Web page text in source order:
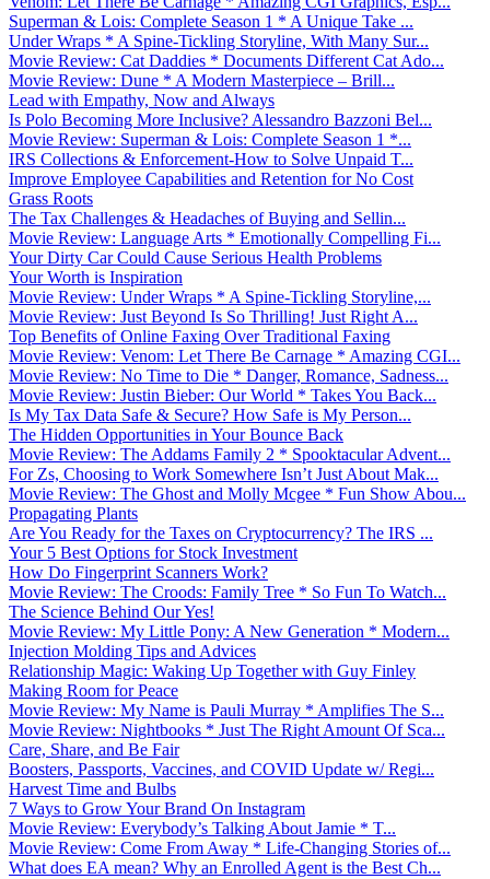
Superman & Lois: Complete Season 1 * A Unique Take ...
Under Wraps * A Spine-Tickling Storyline, With Many Sur...
Movie Review: Cat Daddies * Documents Different Cat Ado...
Movie Review: Dune * A Modern Masterpiece – Brill...
Lead with Empathy, Now and Always
Is Polo Becoming More Inclusive? Alessandro Bazzoni Bel...
Movie Review: Superman & Lois: Complete Season 1 *...
IRS Collections & Enforcement-How to Solve Unpaid T...
Improve Employee Capabilities and Retention for No Cost
Grass Roots
The Tax Challenges & Headaches of Buying and Sellin...
Movie Review: Language Arts * Emotionally Compelling Fi...
Your Dirty Car Could Cause Serious Health Problems
Your Worth is Inspiration
Movie Review: Under Wraps * A Spine-Tickling Storyline,...
Movie Review: Just Beyond Is So Thrilling! Just Right A...
Top Benefits of Online Faxing Over Traditional Faxing
Movie Review: Venom: Let There Be Carnage * Amazing CGI...
Movie Review: No Time to Die * Danger, Romance, Sadness...
Movie Review: Justin Bieber: Our World * Takes You Back...
Is My Tax Data Safe & Secure? How Safe is My Person...
The Hidden Opportunities in Your Bounce Back
Movie Review: The Addams Family 2 * Spooktacular Advent...
For Zs, Choosing to Work Somewhere Isn’t Just About Mak...
Movie Review: The Ghost and Molly Mcgee * Fun Show Abou...
Propagating Plants
Are You Ready for the Taxes on Cryptocurrency? The IRS ...
Your 5 Best Options for Stock Investment
How Do Fingerprint Scanners Work?
Movie Review: The Croods: Family Tree * So Fun To Watch...
The Science Behind Our Yes!
Movie Review: My Little Pony: A New Generation * Modern...
Injection Molding Tips and Advices
Relationship Magic: Waking Up Together with Guy Finley
Making Room for Peace
Movie Review: My Name is Pauli Murray * Amplifies The S...
Movie Review: Nightbooks * Just The Right Amount Of Sca...
Care, Share, and Be Fair
Boosters, Passports, Vaccines, and COVID Update w/ Regi...
Harvest Time and Bulbs
7 Ways to Grow Your Brand On Instagram
Movie Review: Everybody’s Talking About Jamie * T...
Movie Review: Come From Away * Life-Changing Stories of...
What does EA mean? Why an Enrolled Agent is the Best Ch...